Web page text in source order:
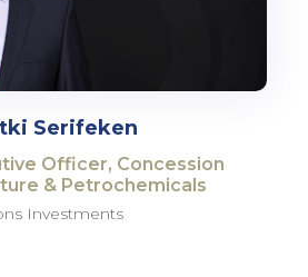
Serifeken
Officer, Concession
& Petrochemicals
Investments